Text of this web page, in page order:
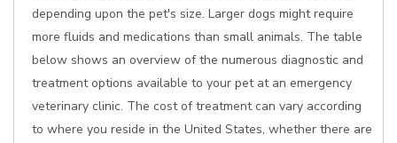
depending upon the pet's size. Larger dogs might require
more fluids and medications than small animals. The table
below shows an overview of the numerous diagnostic and
treatment options available to your pet at an emergency
veterinary clinic. The cost of treatment can vary according
to where you reside in the United States, whether there are